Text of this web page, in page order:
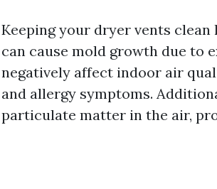
Keeping your dryer vents clean
can cause mold growth due to
negatively affect indoor air
and allergy symptoms.
particulate matter in the air,